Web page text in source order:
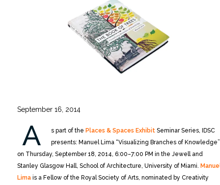
September 16, 2014
A s part of the Places & Spaces Exhibit Seminar Series, IDSC
presents: Manuel Lima “Visualizing Branches of Knowledge”
on Thursday, September 18, 2014, 6:00–7:00 PM in the Jewell and
Stanley Glasgow Hall, School of Architecture, University of Miami.
Lima is a Fellow of the Royal Society of Arts, nominated by Creativity